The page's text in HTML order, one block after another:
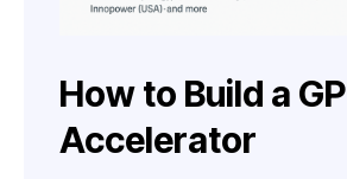
How to Build a GP
Accelerator